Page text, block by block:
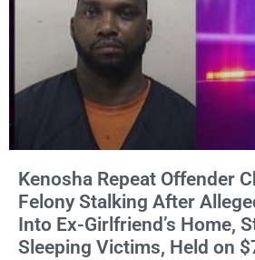
Kenosha Repeat Offender
Felony Stalking After
Into Ex-Girlfriend’s Home,
Sleeping Victims, Held on